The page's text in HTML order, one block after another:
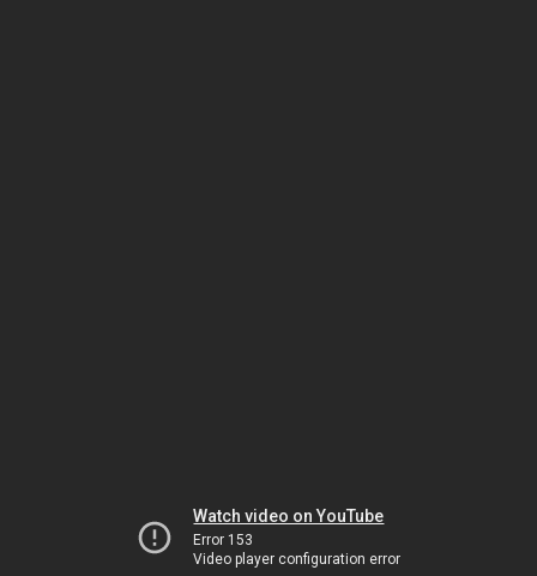
Watch video on YouTube
Error 153
Video player configuration error